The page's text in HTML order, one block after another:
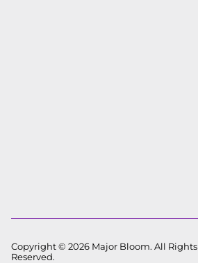
Copyright © 2026 Major Bloom. All Rights
Reserved.